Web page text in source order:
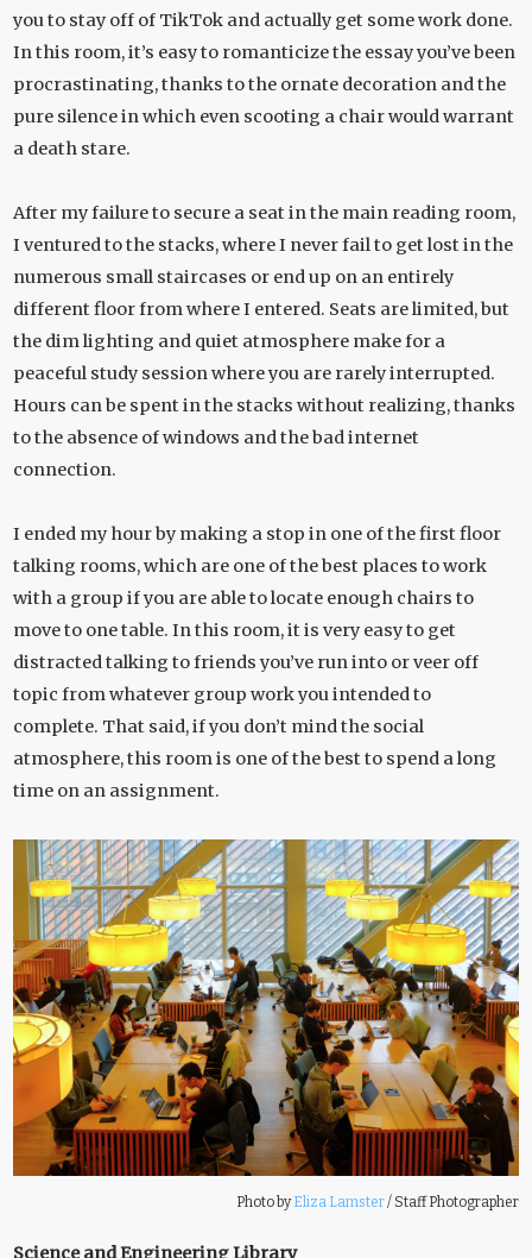
you to stay off of TikTok and actually get some work done.
In this room, it’s easy to romanticize the essay you’ve been
procrastinating, thanks to the ornate decoration and the
pure silence in which even scooting a chair would warrant
a death stare.
After my failure to secure a seat in the main reading room,
I ventured to the stacks, where I never fail to get lost in the
numerous small staircases or end up on an entirely
different floor from where I entered. Seats are limited, but
the dim lighting and quiet atmosphere make for a
peaceful study session where you are rarely interrupted.
Hours can be spent in the stacks without realizing, thanks
to the absence of windows and the bad internet
connection.
I ended my hour by making a stop in one of the first floor
talking rooms, which are one of the best places to work
with a group if you are able to locate enough chairs to
move to one table. In this room, it is very easy to get
distracted talking to friends you’ve run into or veer off
topic from whatever group work you intended to
complete. That said, if you don’t mind the social
atmosphere, this room is one of the best to spend a long
time on an assignment.
Photo byEliza Lamster/Staff Photographer
Science and Engineering Library